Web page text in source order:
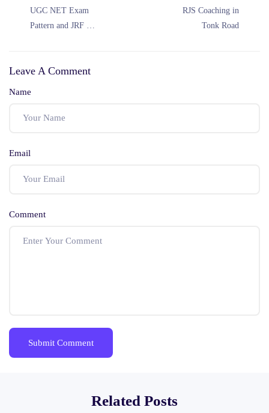
UGC NET Exam
Pattern and JRF Cut
Result, Minimum
RJS Coaching in
Tonk Road
Leave A Comment
Name
Email
Comment
Related Posts